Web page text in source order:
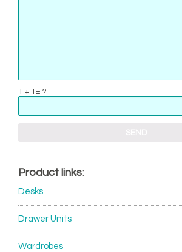
1 + 1= ?
Product links:
Desks
Drawer Units
Wardrobes